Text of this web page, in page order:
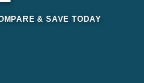
& SAVE TODAY